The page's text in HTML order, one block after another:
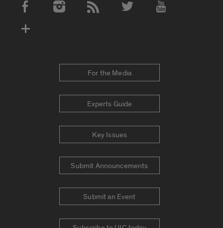
Social Media Accounts
For the Media
Experts Guide
Key Issues
Submit Announcements
Submit an Event